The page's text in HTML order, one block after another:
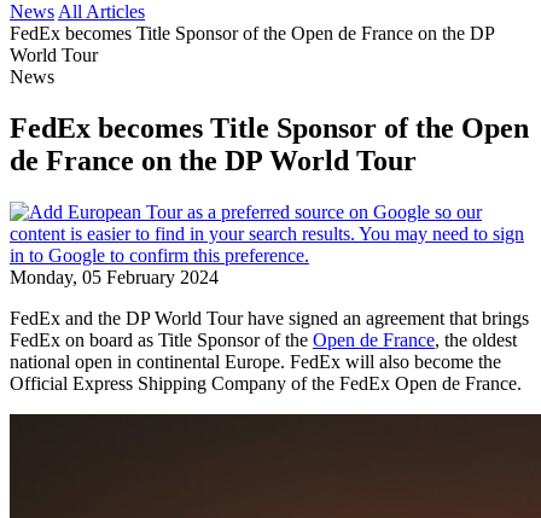
News All Articles
FedEx becomes Title Sponsor of the Open de France on the DP
World Tour
News
FedEx becomes Title Sponsor of the Open
de France on the DP World Tour
Monday, 05 February 2024
FedEx and the DP World Tour have signed an agreement that brings
FedEx on board as Title Sponsor of the Open de France, the oldest
national open in continental Europe. FedEx will also become the
Official Express Shipping Company of the FedEx Open de France.